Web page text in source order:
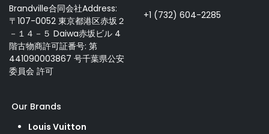
Brandville合同会社Address:
〒107-0052 東京都港区赤坂２
－１４－５ Daiwa赤坂ビル 4
階古物商許可証番号: 第
441090003867 号千葉県公安
委員会 許可
+1 (732) 604-2285
Our Brands
Louis Vuitton